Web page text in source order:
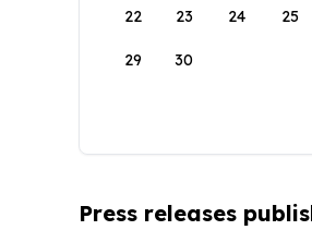
22 23 24 25
29 30
Press releases